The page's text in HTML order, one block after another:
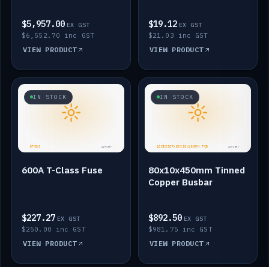
$5,957.00 EX GST
$6,552.70 inc GST
VIEW PRODUCT
$19.12 EX GST
$21.03 inc GST
VIEW PRODUCT
IN STOCK
600A T-Class Fuse
$227.27 EX GST
$250.00 inc GST
VIEW PRODUCT
IN STOCK
80x10x450mm Tinned
Copper Busbar
$892.50 EX GST
$981.75 inc GST
VIEW PRODUCT